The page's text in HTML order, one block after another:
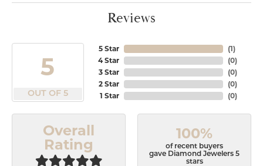
Reviews
5
OUT OF 5
5 Star
4 Star
3 Star
2 Star
1 Star
(1)
(0)
(0)
(0)
(0)
Overall
Rating
100%
of recent buyers
gave Diamond Jewelers 5
stars